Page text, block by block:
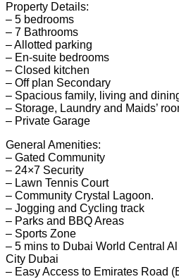
Property Details:
– 5 bedrooms
– 7 Bathrooms
– Allotted parking
– En-suite bedrooms
– Closed kitchen
– Off plan Secondary
– Spacious family, living and
– Storage, Laundry and Maids’
– Private Garage
General Amenities:
– Gated Community
– 24×7 Security
– Lawn Tennis Court
– Community Crystal Lagoon.
– Jogging and Cycling track
– Parks and BBQ Areas
– Sports Zone
– 5 mins to Dubai World Central
City Dubai
– Easy Access to Emirates Road